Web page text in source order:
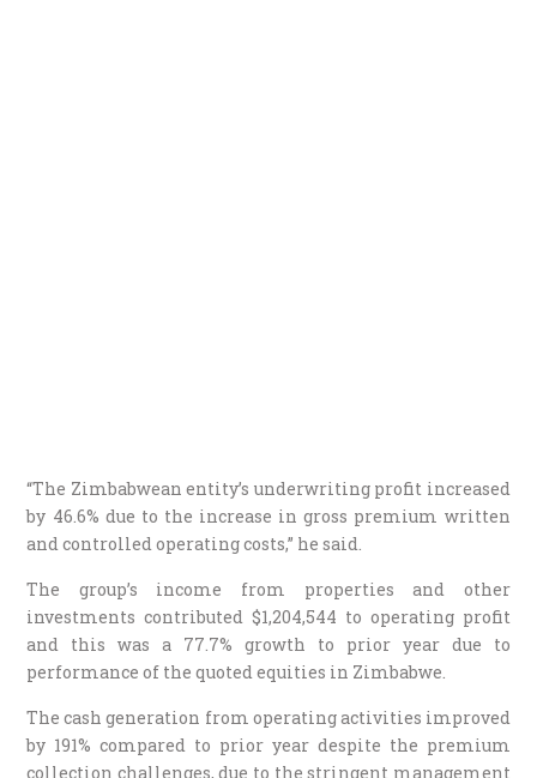
“The Zimbabwean entity’s underwriting profit increased
by 46.6% due to the increase in gross premium written
and controlled operating costs,” he said.
The group’s income from properties and other
investments contributed $1,204,544 to operating profit
and this was a 77.7% growth to prior year due to
performance of the quoted equities in Zimbabwe.
The cash generation from operating activities improved
by 191% compared to prior year despite the premium
collection challenges, due to the stringent management